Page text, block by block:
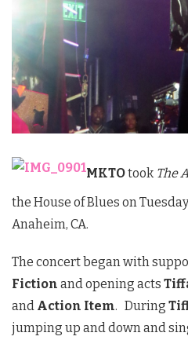
MKTOtook The
the House of Blues on
Anaheim, CA.
The concert began with
Fiction and opening acts
and Action Item. During
jumping up and down and